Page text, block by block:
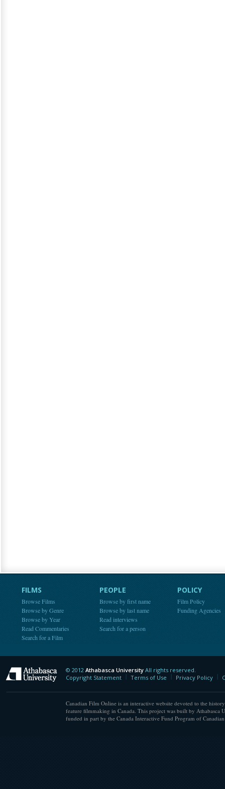
FILMS
Browse Films
Browse by Genre
Browse by Year
Read Commentaries
Search for a Film
PEOPLE
Browse by first name
Browse by last name
Read interviews
Search for a person
POLICY
Film Policy
Funding Agencies
Athabasca University
© 2012 Athabasca University All rights reserved.
Copyright Statement
Terms of Use Privacy Policy
Canadian Film Online is an interactive website devoted to the
feature filmmaking in Canada. This project was built by Athabasca
funded in part by the Canada Interactive Fund Program of